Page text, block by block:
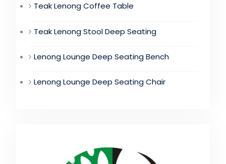
Teak Lenong Coffee Table
Teak Lenong Stool Deep Seating
Lenong Lounge Deep Seating Bench
Lenong Lounge Deep Seating Chair